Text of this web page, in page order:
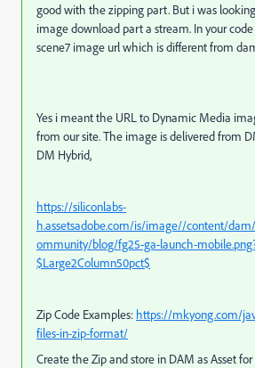
good with the zipping part. But i was
image download part a stream. In your
scene7 image url which is different from
Yes i meant the URL to Dynamic Media
from our site. The image is delivered from
DM Hybrid,
https://siliconlabs-
h.assetsadobe.com/is/image//content/
ommunity/blog/fg25-ga-launch-
$Large2Column50pct$
Zip Code Examples: https://mkyong.com/
files-in-zip-format/
Create the Zip and store in DAM as Asset